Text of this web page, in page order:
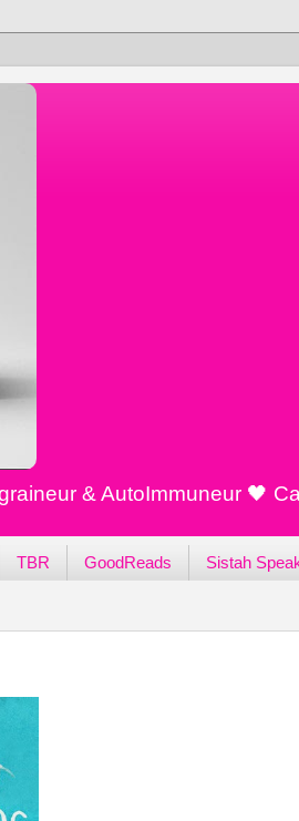
& AutoImmuneur 🖤
TBR GoodReads Sistah